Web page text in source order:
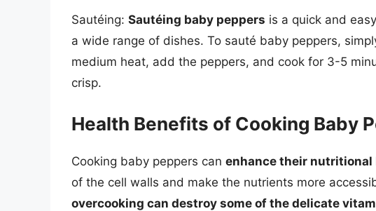
Sautéing: Sautéing baby peppers is a quick and
a wide range of dishes. To sauté baby peppers,
medium heat, add the peppers, and cook for 3-5
crisp.
Health Benefits of Cooking Baby
Cooking baby peppers can enhance their nutritional
of the cell walls and make the nutrients more
overcooking can destroy some of the delicate